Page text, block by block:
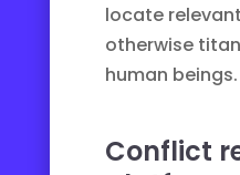
locate
otherwise
human beings.
Conflict